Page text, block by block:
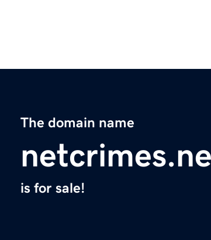
The domain name
is for sale!